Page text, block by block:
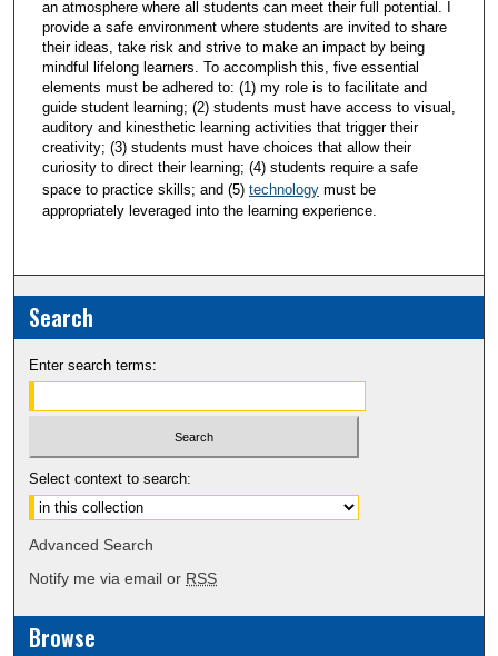
an atmosphere where all students can meet their full potential. I
provide a safe environment where students are invited to share
their ideas, take risk and strive to make an impact by being
mindful lifelong learners. To accomplish this, five essential
elements must be adhered to: (1) my role is to facilitate and
guide student learning; (2) students must have access to visual,
auditory and kinesthetic learning activities that trigger their
creativity; (3) students must have choices that allow their
curiosity to direct their learning; (4) students require a safe
space to practice skills; and (5) technologymust be
appropriately leveraged into the learning experience.
Search
Enter search terms:
Select context to search:
Advanced Search
Notify me via email or RSS
Browse